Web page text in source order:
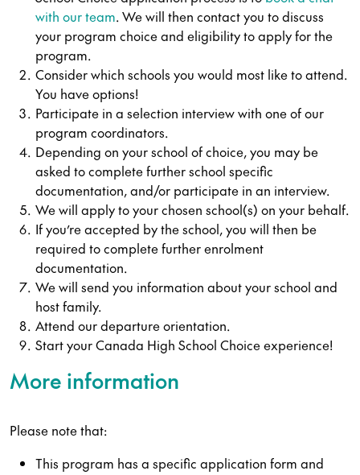
with our team. We will then contact you to discuss
your program choice and eligibility to apply for the
program.
Consider which schools you would most like to attend.
You have options!
Participate in a selection interview with one of our
program coordinators.
Depending on your school of choice, you may be
asked to complete further school specific
documentation, and/or participate in an interview.
We will apply to your chosen school(s) on your behalf.
If you’re accepted by the school, you will then be
required to complete further enrolment
documentation.
We will send you information about your school and
host family.
Attend our departure orientation.
Start your Canada High School Choice experience!
More information
Please note that:
This program has a specific application form and